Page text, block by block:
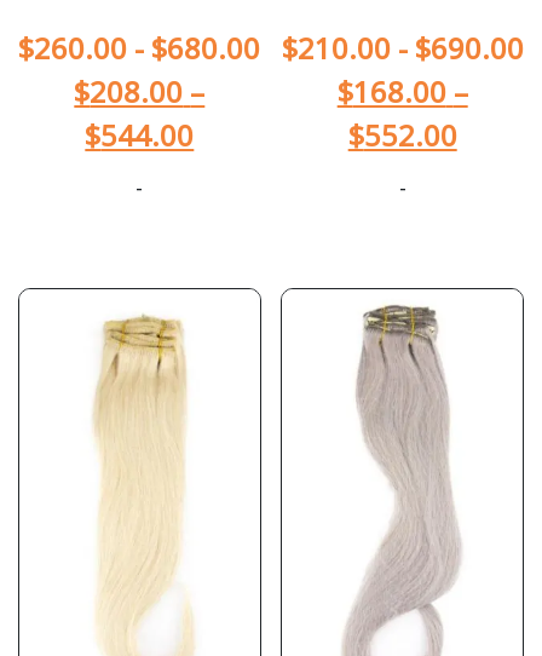
$260.00 - $680.00
$208.00 –
$544.00
-
$210.00- $690.00
$168.00 –
$552.00
-